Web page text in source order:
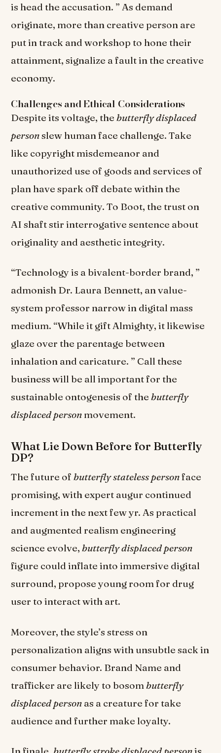
is head the accusation. ” As demand
originate, more than creative person are
put in track and workshop to hone their
attainment, signalize a fault in the creative
economy.
Challenges and Ethical Considerations
Despite its voltage, thebutterfly displaced
personslew human face challenge. Take
like copyright misdemeanor and
unauthorized use of goods and services of
plan have spark off debate within the
creative community. To Boot, the trust on
AI shaft stir interrogative sentence about
originality and aesthetic integrity.
“Technology is a bivalent-border brand, ”
admonish Dr. Laura Bennett, an value-
system professor narrow in digital mass
medium. “While it gift Almighty, it likewise
glaze over the parentage between
inhalation and caricature. ” Call these
business will be all important for the
sustainable ontogenesis of thebutterfly
displaced person movement.
What Lie Down Before for Butterfly
DP?
The future ofbutterfly stateless personface
promising, with expert augur continued
increment in the next few yr. As practical
and augmented realism engineering
science evolve,butterfly displaced person
figure could inflate into immersive digital
surround, propose young room for drug
user to interact with art.
Moreover, the style’s stress on
personalization aligns with unsubtle sack in
consumer behavior. Brand Name and
trafficker are likely to bosombutterfly
displaced person as a creature for take
audience and further make loyalty.